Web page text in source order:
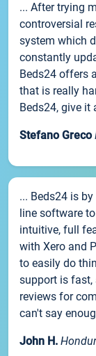
... After trying
controversial
system which
constantly
Beds24 offers
that is really
Beds24, give it
Stefano Greco
... Beds24 is
line software
intuitive, full
with Xero and
to easily do
support is fast,
reviews for
can't say
John H.